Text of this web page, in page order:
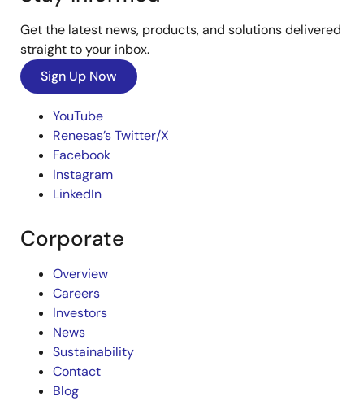
Get the latest news, products, and solutions delivered
straight to your inbox.
Sign Up Now
YouTube
Renesas’s Twitter/X
Facebook
Instagram
LinkedIn
Corporate
Overview
Careers
Investors
News
Sustainability
Contact
Blog